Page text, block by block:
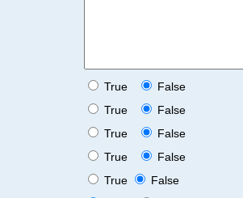
True
False
True
False
True
False
True
False
True
False